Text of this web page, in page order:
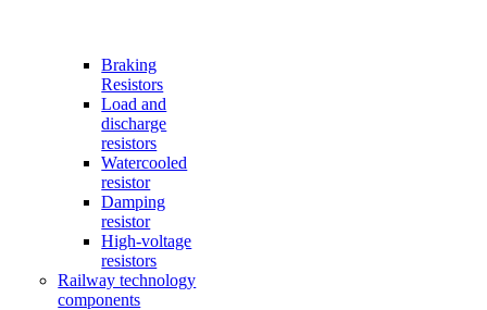
Braking
Resistors
Load and
discharge
resistors
Watercooled
resistor
Damping
resistor
High-voltage
resistors
Railway technology
components